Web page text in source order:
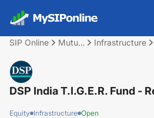
SIP Online
Mutual
Infrastructure
DSP India T.I.G.E.R. Fund -
Equity Infrastructure Open